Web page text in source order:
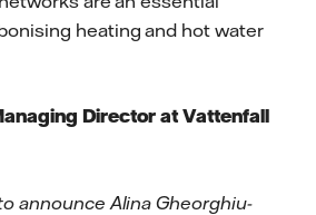
heating and hot water
Director at Vattenfall
announce Alina Gheorghiu-